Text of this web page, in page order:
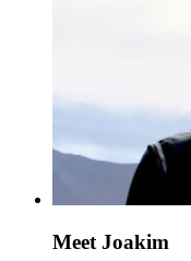
Meet Joakim